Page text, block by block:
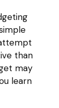
than
may
learn